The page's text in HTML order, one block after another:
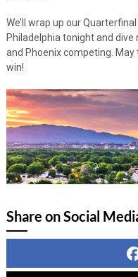
We’ll wrap up our
Philadelphia tonight and
and Phoenix competing.
win!
Share on Social